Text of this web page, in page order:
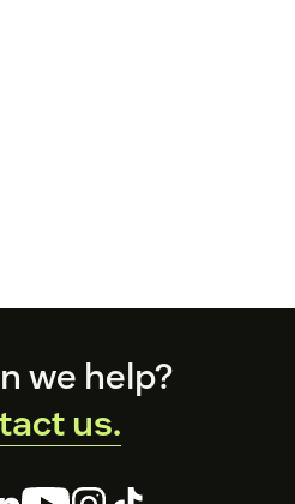
we help?
us.